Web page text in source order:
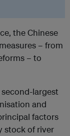
the Chinese
– from
– to
second-largest
and
factors
stock of river